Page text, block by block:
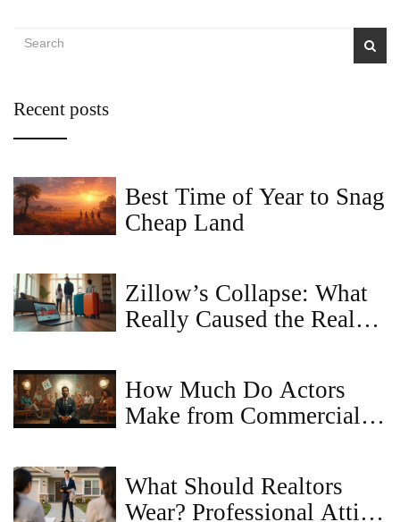
Recent posts
Best Time of Year to Snag
Cheap Land
Zillow’s Collapse: What
Really Caused the Real
How Much Do Actors
Make from Commercials?
What Should Realtors
Wear? Professional Attire